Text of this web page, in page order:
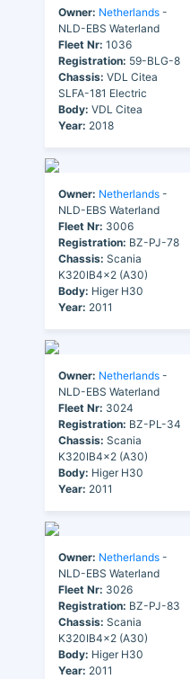
Owner: Netherlands -
NLD-EBS Waterland
Fleet Nr: 1036
Registration: 59-BLG-8
Chassis: VDL Citea
SLFA-181 Electric
Body: VDL Citea
Year: 2018
Owner: Netherlands -
NLD-EBS Waterland
Fleet Nr: 3006
Registration: BZ-PJ-78
Chassis: Scania
K320IB4x2 (A30)
Body: Higer H30
Year: 2011
Owner: Netherlands -
NLD-EBS Waterland
Fleet Nr: 3024
Registration: BZ-PL-34
Chassis: Scania
K320IB4x2 (A30)
Body: Higer H30
Year: 2011
Owner: Netherlands -
NLD-EBS Waterland
Fleet Nr: 3026
Registration: BZ-PJ-83
Chassis: Scania
K320IB4x2 (A30)
Body: Higer H30
Year: 2011